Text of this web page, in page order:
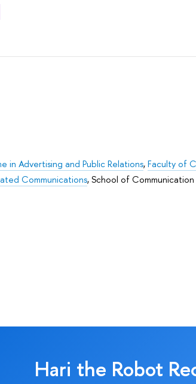
in Advertising and Public Relations,Faculty of
Communications,School of Communication
Hari the Robot